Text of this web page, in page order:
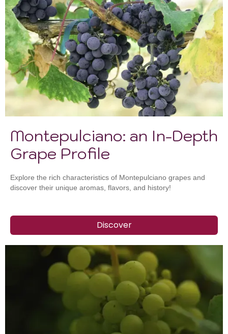
Montepulciano: an In-Depth
Grape Profile
Explore the rich characteristics of Montepulciano grapes and
discover their unique aromas, flavors, and history!
Discover